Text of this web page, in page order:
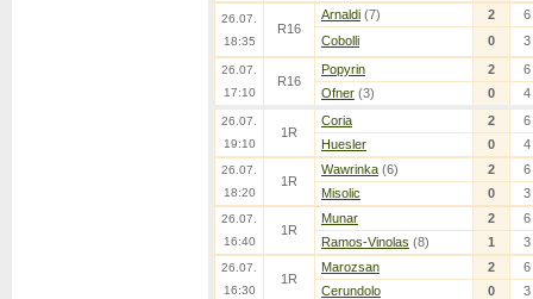
26.07.
18:35
R16
Arnaldi (7) 2
6
Cobolli
0 3
26.07.
17:10
R16
Popyrin 2
6
Ofner (3) 0 4
26.07.
19:10
1R
Coria 2
6
Huesler
0 4
26.07.
18:20
1R
Wawrinka (6) 2
6
Misolic
0 3
26.07.
16:40
1R
Munar 2
6
Ramos-Vinolas (8) 1 3
26.07.
16:30
1R
Marozsan 2
6
Cerundolo
0 3